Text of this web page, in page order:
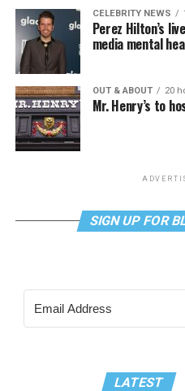
CELEBRITY NEWS
Perez Hilton’s
media mental
OUT & ABOUT 20
Mr. Henry’s to
SIGN UP FOR
LATEST